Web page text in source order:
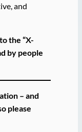
and
the “X-
by people
– and
please